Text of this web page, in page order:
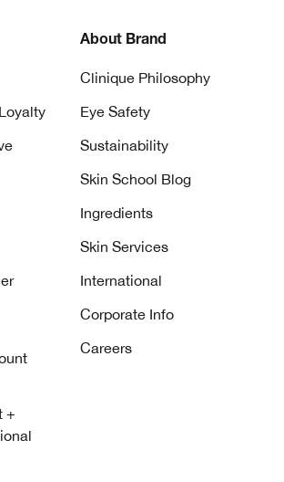
+
About Brand
Clinique Philosophy
Eye Safety
Sustainability
Skin School Blog
Ingredients
Skin Services
International
Corporate Info
Careers